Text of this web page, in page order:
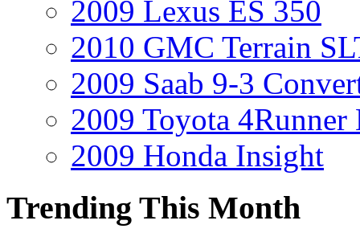
2009 Lexus ES 350
2010 GMC Terrain
2009 Saab 9-3
2009 Toyota
2009 Honda Insight
Trending This Month